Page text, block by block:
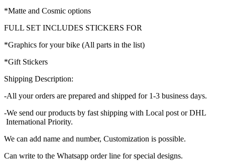
*Matte and Cosmic options
FULL SET INCLUDES STICKERS FOR
*Graphics for your bike (All parts in the list)
*Gift Stickers
Shipping Description:
-All your orders are prepared and shipped for 1-3 business days.
-We send our products by fast shipping with Local post or DHL
International Priority.
We can add name and number, Customization is possible.
Can write to the Whatsapp order line for special designs.